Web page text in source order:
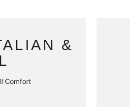
&
Comfort